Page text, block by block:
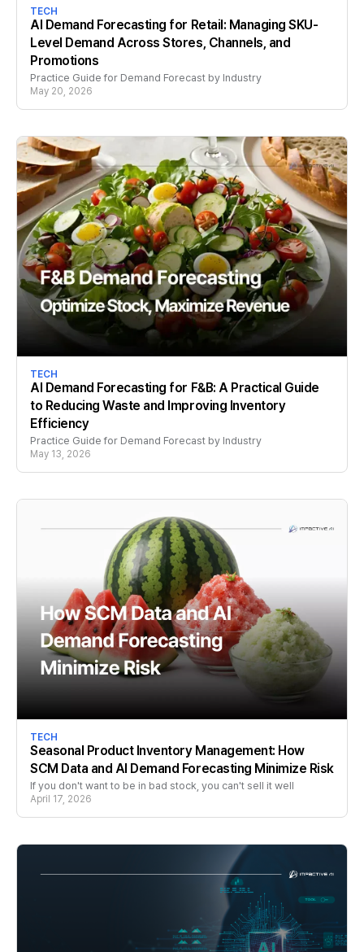
TECH
AI Demand Forecasting for Retail: Managing SKU-
Level Demand Across Stores, Channels, and
Promotions
Practice Guide for Demand Forecast by Industry
May 20, 2026
TECH
AI Demand Forecasting for F&B: A Practical Guide
to Reducing Waste and Improving Inventory
Efficiency
Practice Guide for Demand Forecast by Industry
May 13, 2026
TECH
Seasonal Product Inventory Management: How
SCM Data and AI Demand Forecasting Minimize Risk
If you don't want to be in bad stock, you can't sell it well
April 17, 2026